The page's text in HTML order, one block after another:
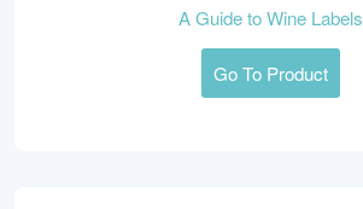
A Guide to Wine Labels
Go To Product